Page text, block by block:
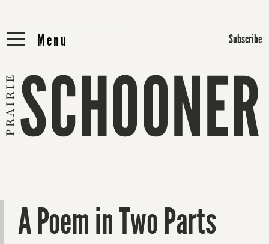
Menu
Menu Subscribe
A Poem in Two Parts